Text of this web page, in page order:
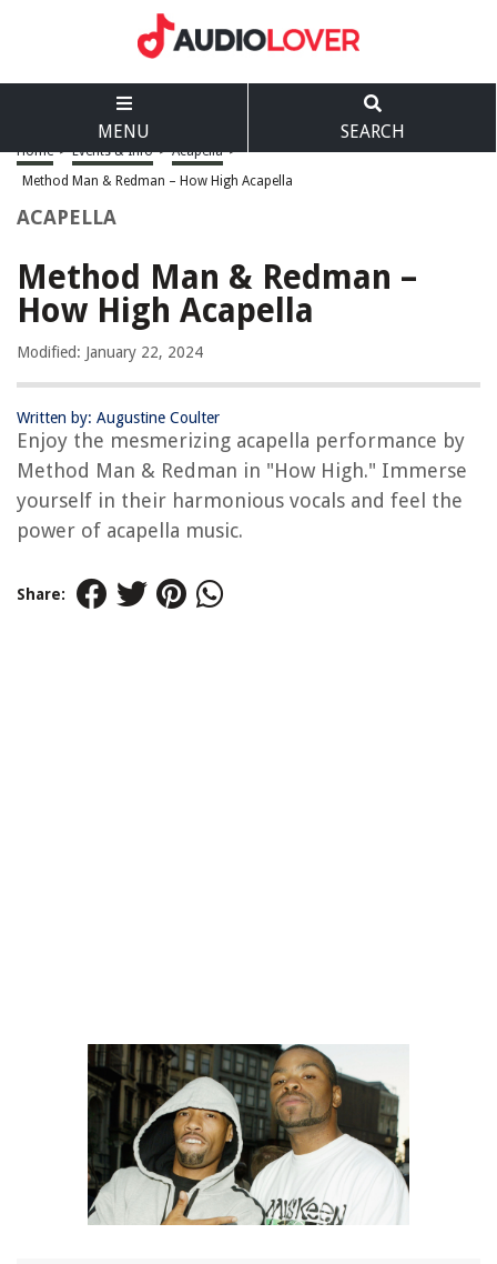
MENU SEARCH
Home > Events & Info > Acapella >
Method Man & Redman – How High Acapella
ACAPELLA
Method Man & Redman –
How High Acapella
Modified: January 22, 2024
Written by: Augustine Coulter
Enjoy the mesmerizing acapella performance by
Method Man & Redman in "How High." Immerse
yourself in their harmonious vocals and feel the
power of acapella music.
Share: